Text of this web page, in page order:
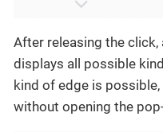
After releasing the click,
displays all possible
kind of edge is
without opening the